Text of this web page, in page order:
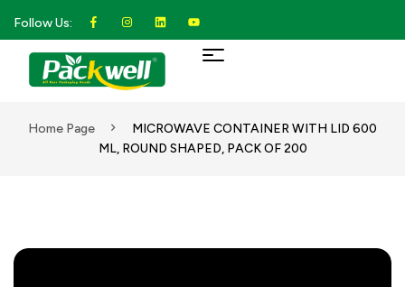
Follow Us:
Home Page
MICROWAVE CONTAINER WITH LID 600
ML, ROUND SHAPED, PACK OF 200